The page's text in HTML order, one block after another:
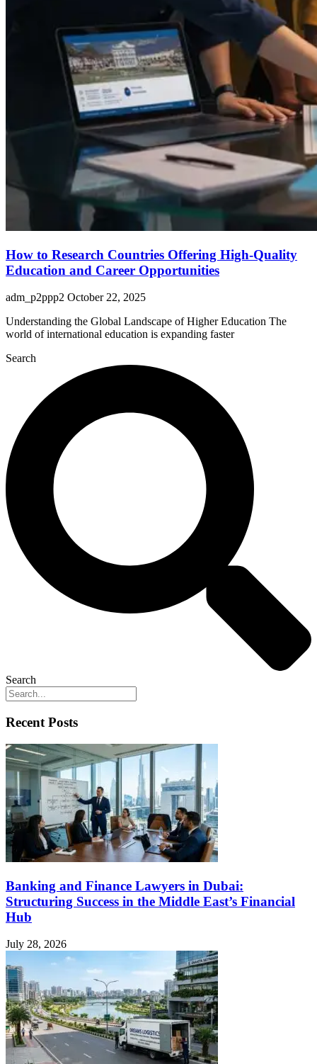
How to Research Countries Offering High-Quality
Education and Career Opportunities
adm_p2ppp2 October 22, 2025
Understanding the Global Landscape of Higher Education The
world of international education is expanding faster
Search
Search
Recent Posts
Banking and Finance Lawyers in Dubai:
Structuring Success in the Middle East’s Financial
Hub
July 28, 2026